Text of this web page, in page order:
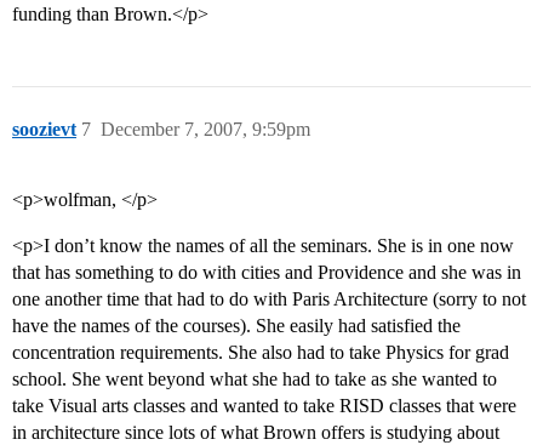
funding than Brown.</p>
soozievt December 7, 2007, 9:59pm
7
<p>wolfman, </p>
<p>I don’t know the names of all the seminars. She is in one now
that has something to do with cities and Providence and she was in
one another time that had to do with Paris Architecture (sorry to not
have the names of the courses). She easily had satisfied the
concentration requirements. She also had to take Physics for grad
school. She went beyond what she had to take as she wanted to
take Visual arts classes and wanted to take RISD classes that were
in architecture since lots of what Brown offers is studying about